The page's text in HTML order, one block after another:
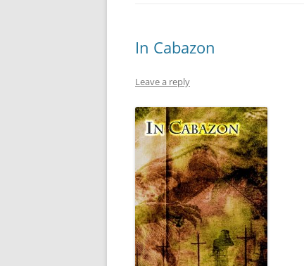
In Cabazon
Leave a reply